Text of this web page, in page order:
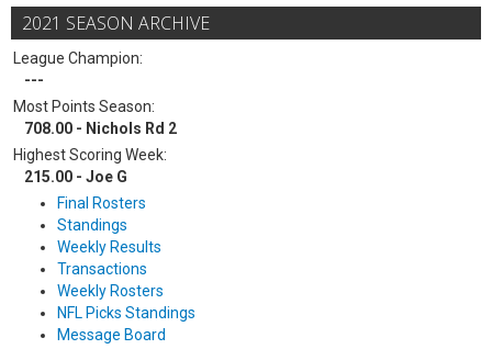
2021 SEASON ARCHIVE
League Champion:
---
Most Points Season:
708.00 - Nichols Rd 2
Highest Scoring Week:
215.00 - Joe G
Final Rosters
Standings
Weekly Results
Transactions
Weekly Rosters
NFL Picks Standings
Message Board